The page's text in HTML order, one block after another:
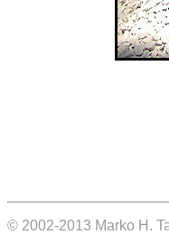
© 2002-2013 Marko H.